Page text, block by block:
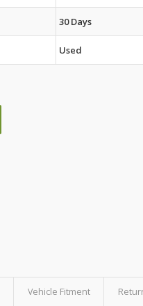
30 Days
Used
Vehicle Fitment